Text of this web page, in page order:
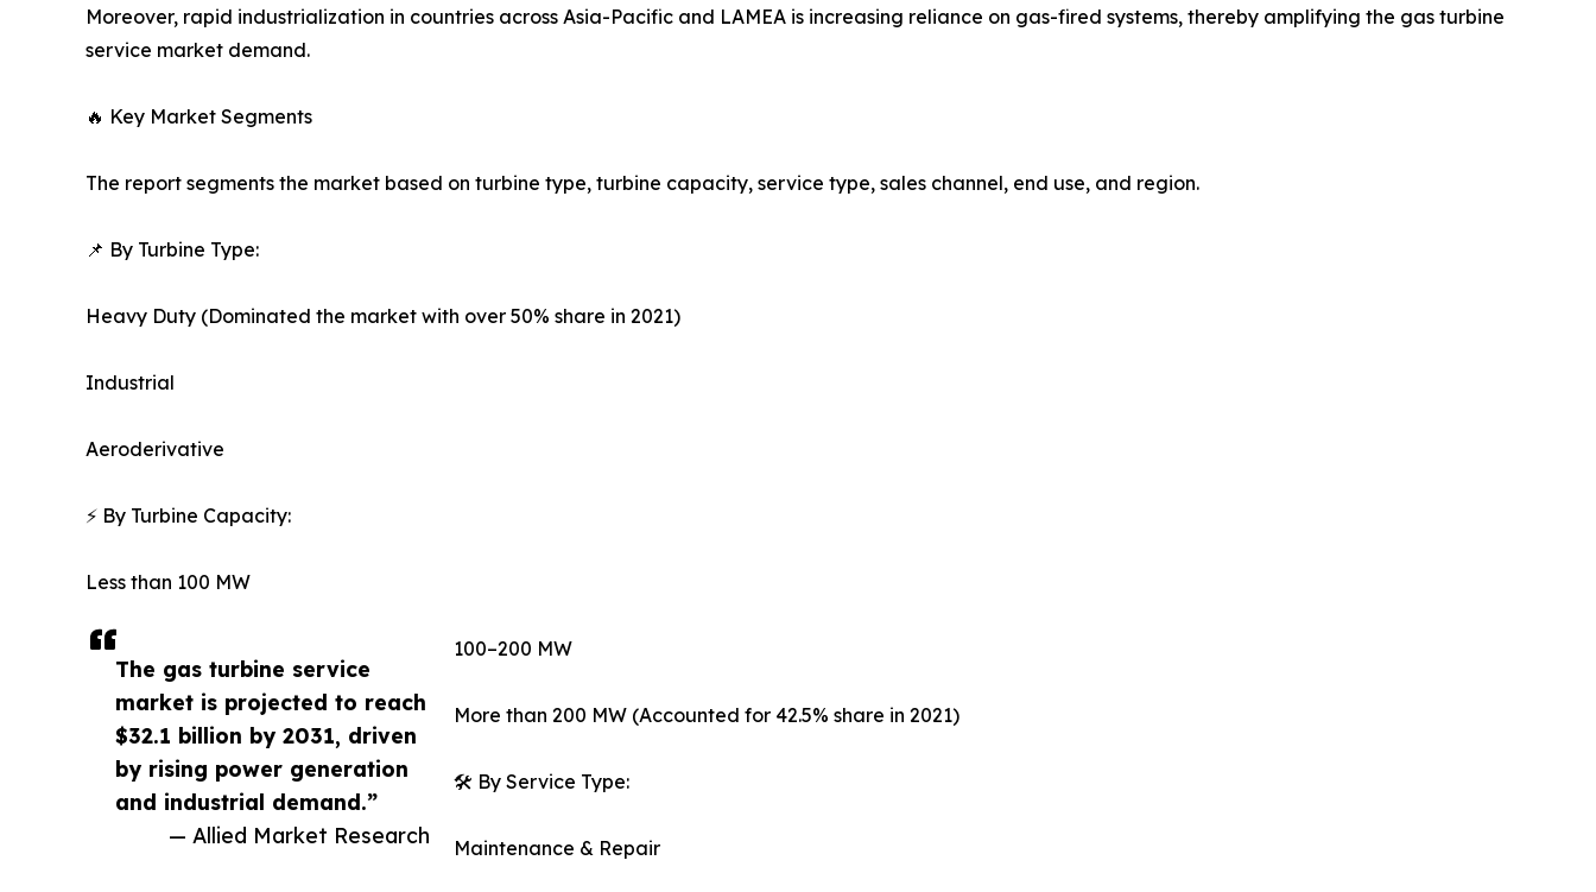
The gas turbine service
market is projected to reach
$32.1 billion by 2031, driven
by rising power generation
and industrial demand.”
— Allied Market Research
Moreover, rapid industrialization in countries across Asia-Pacific and LAMEA is increasing reliance on gas-fired systems, thereby amplifying the gas turbine
service market demand.
🔥 Key Market Segments
The report segments the market based on turbine type, turbine capacity, service type, sales channel, end use, and region.
📌 By Turbine Type:
Heavy Duty (Dominated the market with over 50% share in 2021)
Industrial
Aeroderivative
⚡ By Turbine Capacity:
Less than 100 MW
100–200 MW
More than 200 MW (Accounted for 42.5% share in 2021)
🛠️ By Service Type:
Maintenance & Repair